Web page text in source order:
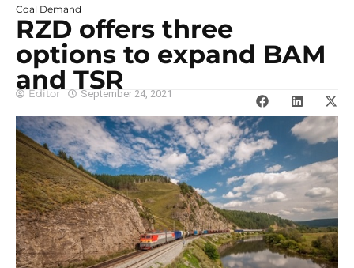
Coal Demand
RZD offers three
options to expand BAM
and TSR
Editor September 24, 2021